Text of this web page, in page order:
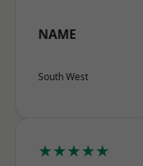
NAME
South West
★★★★★